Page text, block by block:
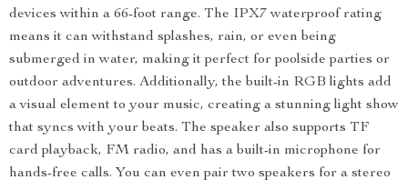
devices within a 66-foot range. The IPX7 waterproof rating
means it can withstand splashes, rain, or even being
submerged in water, making it perfect for poolside parties or
outdoor adventures. Additionally, the built-in RGB lights add
a visual element to your music, creating a stunning light show
that syncs with your beats. The speaker also supports TF
card playback, FM radio, and has a built-in microphone for
hands-free calls. You can even pair two speakers for a stereo